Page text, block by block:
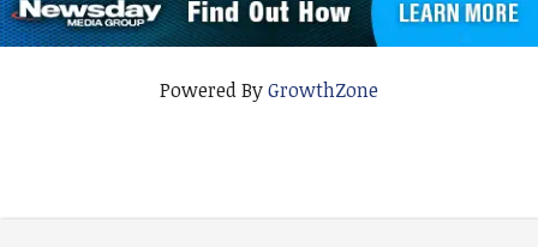
Powered ByGrowthZone